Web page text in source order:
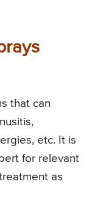
that can
etc. It is
for relevant
as